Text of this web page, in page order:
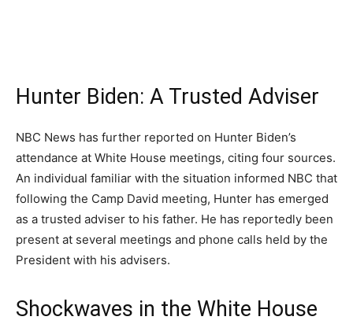
Hunter Biden: A Trusted Adviser
NBC News has further reported on Hunter Biden’s
attendance at White House meetings, citing four sources.
An individual familiar with the situation informed NBC that
following the Camp David meeting, Hunter has emerged
as a trusted adviser to his father. He has reportedly been
present at several meetings and phone calls held by the
President with his advisers.
Shockwaves in the White House